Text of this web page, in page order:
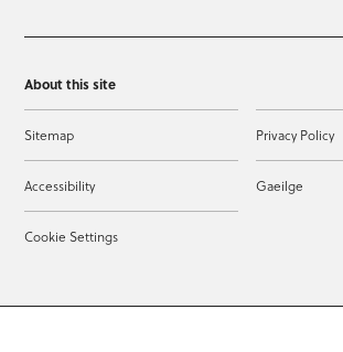
About this site
Sitemap Privacy Policy
Accessibility Gaeilge
Cookie Settings